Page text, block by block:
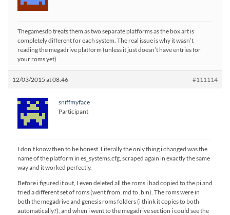
Thegamesdb treats them as two separate platforms as the box art is
completely different for each system. The real issue is why it wasn’t
reading the megadrive platform (unless it just doesn’t have entries for
your roms yet)
12/03/2015 at 08:46 #111114
sniffmyface
Participant
I don’t know then to be honest. Literally the only thing i changed was the
name of the platform in es_systems.cfg, scraped again in exactly the same
way and it worked perfectly.
Before i figured it out, I even deleted all the roms i had copied to the pi and
tried a different set of roms (went from .md to .bin). The roms were in
both the megadrive and genesis roms folders (i think it copies to both
automatically?), and when i went to the megadrive section i could see the